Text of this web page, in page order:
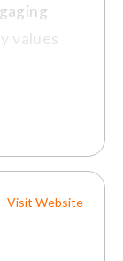
values
Visit Website